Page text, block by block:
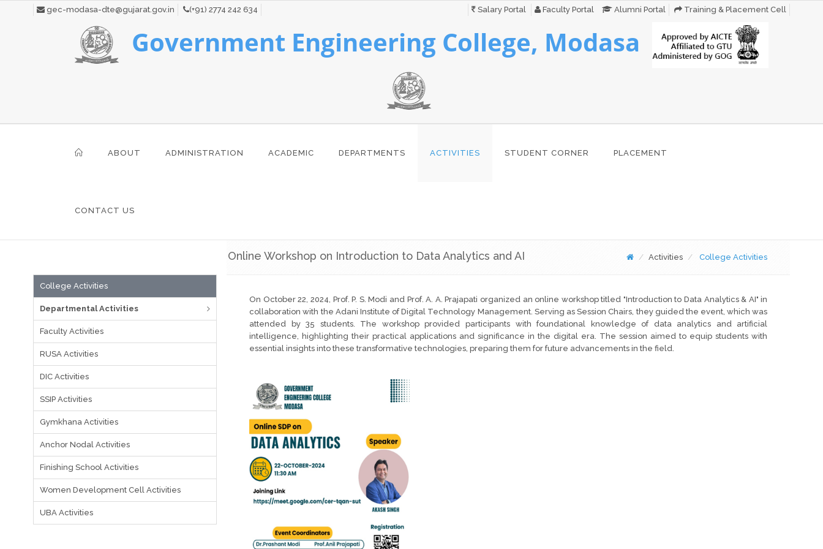
gec-modasa-dte@gujarat.gov.in (+91) 2774 242 634 Salary Portal Faculty Portal Alumni Portal Training & Placement Cell
Government Engineering College, Modasa
ABOUT ADMINISTRATION ACADEMIC DEPARTMENTS ACTIVITIES STUDENT CORNER PLACEMENT
CONTACT US
College Activities
Departmental Activities
Faculty Activities
RUSA Activities
DIC Activities
SSIP Activities
Gymkhana Activities
Anchor Nodal Activities
Finishing School Activities
Women Development Cell Activities
UBA Activities
Online Workshop on Introduction to Data Analytics and AI Activities College Activities
On October 22, 2024, Prof. P. S. Modi and Prof. A. A. Prajapati organized an online workshop titled "Introduction to Data Analytics & AI" in
collaboration with the Adani Institute of Digital Technology Management. Serving as Session Chairs, they guided the event, which was
attended by 35 students. The workshop provided participants with foundational knowledge of data analytics and artificial
intelligence, highlighting their practical applications and significance in the digital era. The session aimed to equip students with
essential insights into these transformative technologies, preparing them for future advancements in the field.